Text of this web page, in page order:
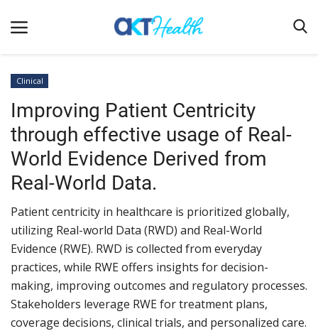
Home
Clinical
Terms & Conditions
Digital Health
Regulatory
Innovation
Pharmacometrics
Company updates
Events
Clinical
Improving Patient Centricity
through effective usage of Real-
World Evidence Derived from
Real-World Data.
Patient centricity in healthcare is prioritized globally,
utilizing Real-world Data (RWD) and Real-World
Evidence (RWE). RWD is collected from everyday
practices, while RWE offers insights for decision-
making, improving outcomes and regulatory processes.
Stakeholders leverage RWE for treatment plans,
coverage decisions, clinical trials, and personalized care.